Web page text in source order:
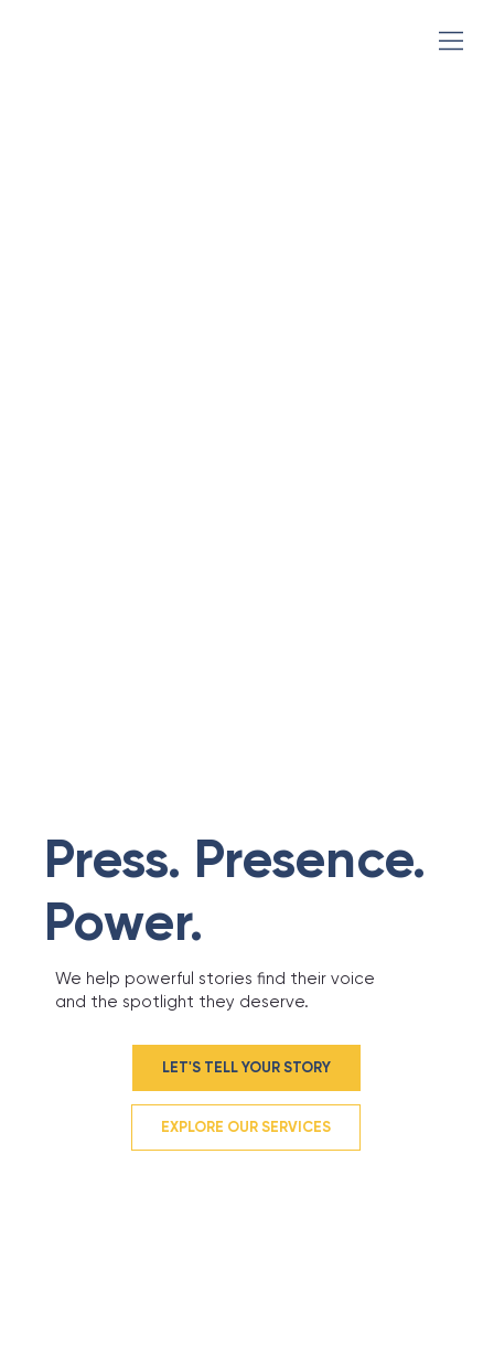
Press. Presence.
Power.
We help powerful stories find their voice
and the spotlight they deserve.
LET'S TELL YOUR STORY
EXPLORE OUR SERVICES